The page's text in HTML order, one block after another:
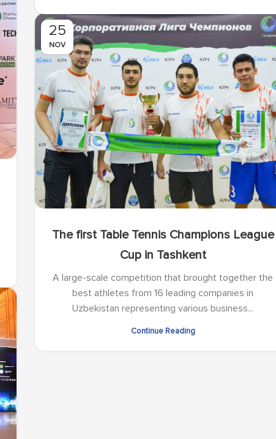
25
NOV
The first Table Tennis Champions League
Cup in Tashkent
A large-scale competition that brought together the
best athletes from 16 leading companies in
Uzbekistan representing various business...
Continue Reading